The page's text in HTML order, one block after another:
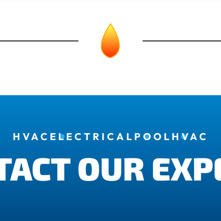
HVAC ELECTRICAL POOL HVAC
OUR